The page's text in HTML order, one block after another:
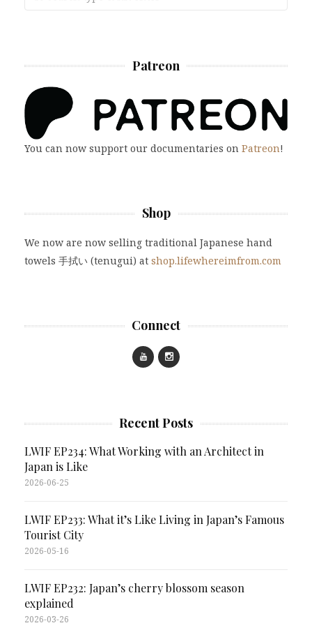
Patreon
You can now support our documentaries on Patreon!
Shop
We now are now selling traditional Japanese hand
towels 手拭い (tenugui) at shop.lifewhereimfrom.com
Connect
Recent Posts
LWIF EP234: What Working with an Architect in
Japan is Like
2026-06-25
LWIF EP233: What it’s Like Living in Japan’s Famous
Tourist City
2026-05-16
LWIF EP232: Japan’s cherry blossom season
explained
2026-03-26